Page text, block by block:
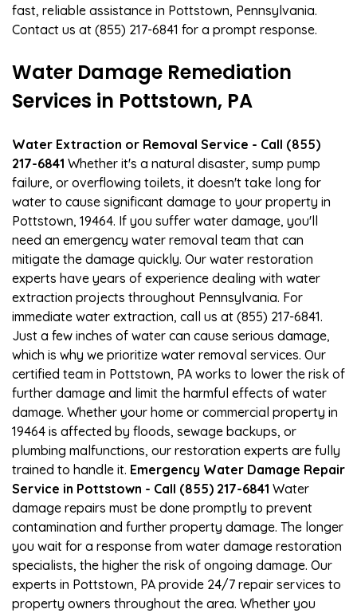
fast, reliable assistance in Pottstown, Pennsylvania.
Contact us at (855) 217-6841 for a prompt response.
Water Damage Remediation
Services in Pottstown, PA
Water Extraction or Removal Service - Call (855)
217-6841 Whether it's a natural disaster, sump pump
failure, or overflowing toilets, it doesn't take long for
water to cause significant damage to your property in
Pottstown, 19464. If you suffer water damage, you'll
need an emergency water removal team that can
mitigate the damage quickly. Our water restoration
experts have years of experience dealing with water
extraction projects throughout Pennsylvania. For
immediate water extraction, call us at (855) 217-6841.
Just a few inches of water can cause serious damage,
which is why we prioritize water removal services. Our
certified team in Pottstown, PA works to lower the risk of
further damage and limit the harmful effects of water
damage. Whether your home or commercial property in
19464 is affected by floods, sewage backups, or
plumbing malfunctions, our restoration experts are fully
trained to handle it. Emergency Water Damage Repair
Service in Pottstown - Call (855) 217-6841 Water
damage repairs must be done promptly to prevent
contamination and further property damage. The longer
you wait for a response from water damage restoration
specialists, the higher the risk of ongoing damage. Our
experts in Pottstown, PA provide 24/7 repair services to
property owners throughout the area. Whether you